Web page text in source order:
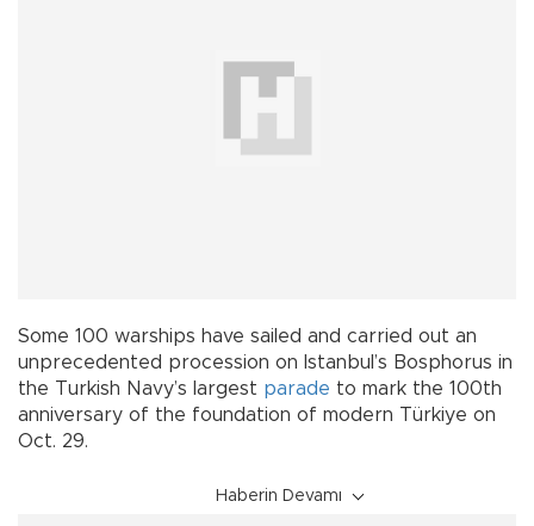
Some 100 warships have sailed and carried out an
unprecedented procession on Istanbul’s Bosphorus in
the Turkish Navy’s largest parade to mark the 100th
anniversary of the foundation of modern Türkiye on
Oct. 29.
Haberin Devamı